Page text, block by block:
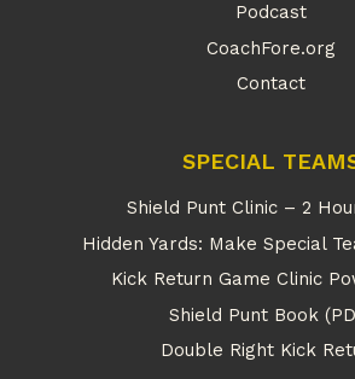
Podcast
CoachFore.org
Contact
SPECIAL
Shield Punt Clinic – 2
Hidden Yards: Make Special
Kick Return Game Clinic
Shield Punt Book
Double Right Kick